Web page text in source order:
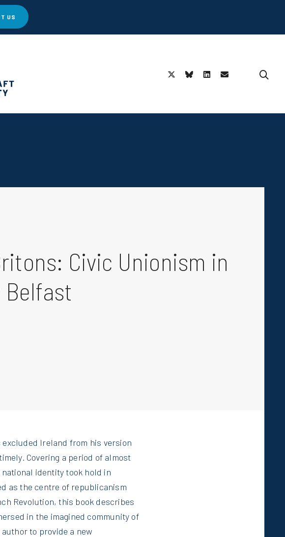
US
Civic Unionism in
Ireland from his version
Covering a period of almost
identity took hold in
as the centre of republicanism
Revolution, this book describes
in the imagined community of
to provide a new